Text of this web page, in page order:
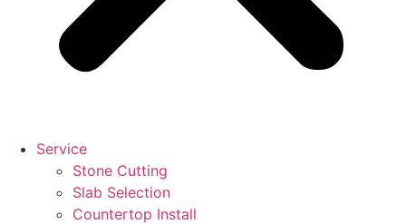
Service
Stone Cutting
Slab Selection
Countertop Install